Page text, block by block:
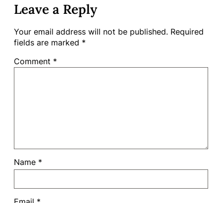
Leave a Reply
Your email address will not be published. Required
fields are marked *
Comment *
Name *